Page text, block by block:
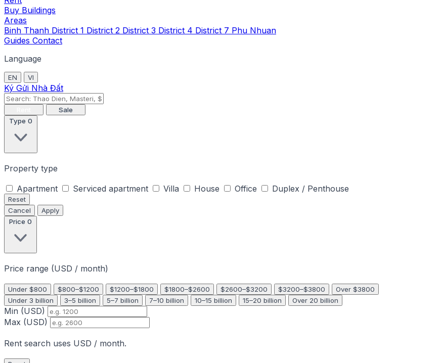
Buy Buildings
Areas
Binh Thanh District 1 District 2 District 3 District 4 District 7 Phu Nhuan
Guides Contact
Language
EN VI
Ký Gửi Nhà Đất
Sale
Type 0
Property type
Apartment
Serviced apartment Villa House Office Duplex / Penthouse
Reset
Cancel
Apply
Price 0
Price range (USD / month)
Under $800 $800–$1200 $1200–$1800 $1800–$2600 $2600–$3200 $3200–$3800
Over $3800
Under 3 billion
3–5 billion 5–7 billion 7–10 billion 10–15 billion 15–20 billion Over 20 billion
Min (USD)
Max (USD)
Rent search uses USD / month.